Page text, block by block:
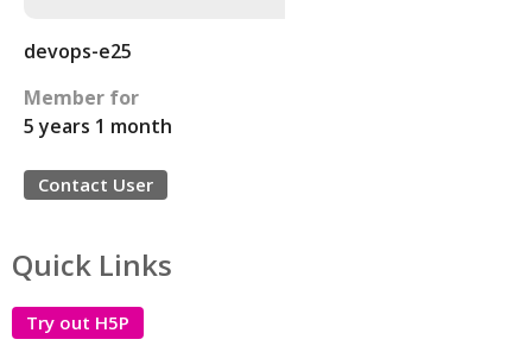
devops-e25
Member for
5 years 1 month
Contact User
Quick Links
Try out H5P